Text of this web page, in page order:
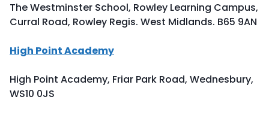
The Westminster School, Rowley Learning Campus,
Curral Road, Rowley Regis. West Midlands. B65 9AN
High Point Academy
High Point Academy, Friar Park Road, Wednesbury,
WS10 0JS